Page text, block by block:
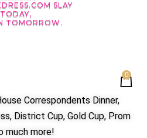
SLAY
TODAY,
TOMORROW.
0
Correspondents Dinner,
District Cup, Gold Cup, Prom
much more!